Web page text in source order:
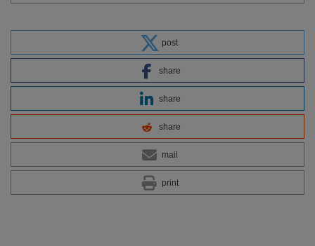
post
share
share
share
mail
print